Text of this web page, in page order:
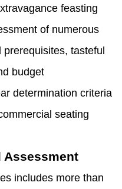
feasting
of numerous
tasteful
budget
determination criteria
seating
Assessment
includes more than